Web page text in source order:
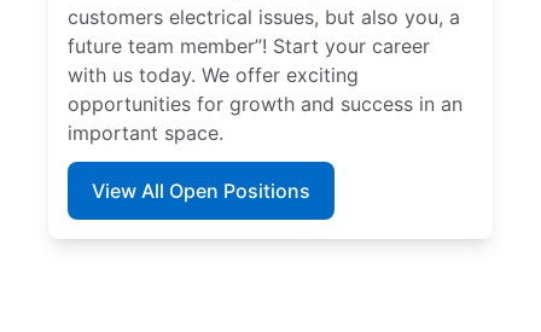
customers electrical issues, but also you, a
future team member”! Start your career
with us today. We offer exciting
opportunities for growth and success in an
important space.
View All Open Positions